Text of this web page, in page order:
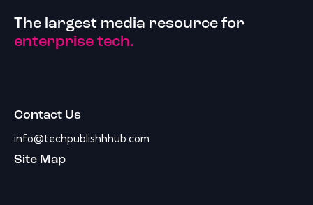
The largest media resource for
enterprise tech.
Contact Us
info@techpublishhhub.com
Site Map